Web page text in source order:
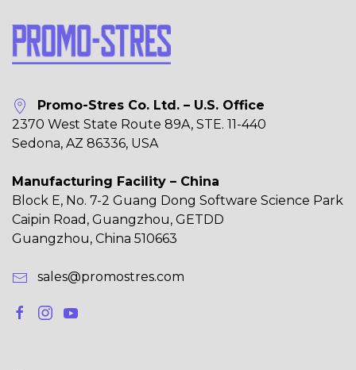
Promo-Stres Co. Ltd. – U.S. Office
2370 West State Route 89A, STE. 11-440
Sedona, AZ 86336, USA
Manufacturing Facility – China
Block E, No. 7-2 Guang Dong Software Science Park
Caipin Road, Guangzhou, GETDD
Guangzhou, China 510663
sales@promostres.com